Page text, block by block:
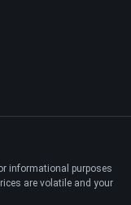
informational purposes
are volatile and your